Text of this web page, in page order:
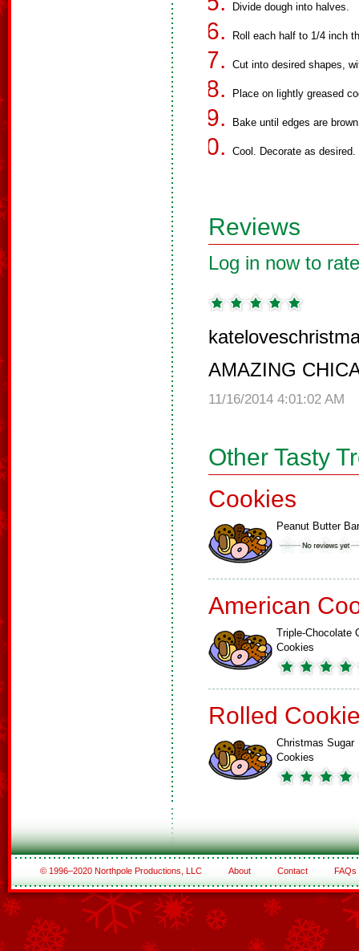
Divide dough into halves.
Roll each half to 1/4 inch
Cut into desired shapes,
Place on lightly greased
Bake until edges are
Cool. Decorate as desired.
Reviews
Log in now to
AMAZING
11/16/2014 4:01:02 AM
Other Tasty
Cookies
Peanut Butter
American
Triple-Chocolate
Cookies
Rolled
Christmas Sugar
Cookies
© 1996–2020 Northpole Productions, LLC About Contact FAQs